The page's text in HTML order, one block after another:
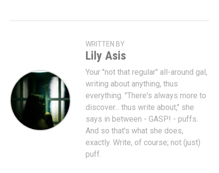
WRITTEN BY
Lily Asis
Your "not that regular" all-around gal,
writing about anything, thus
everything. "There's always more to
discover... thus write about," she
says in between - GASP! - puffs.
And so that's what she does,
exactly. Write, of course; not (just)
puff.